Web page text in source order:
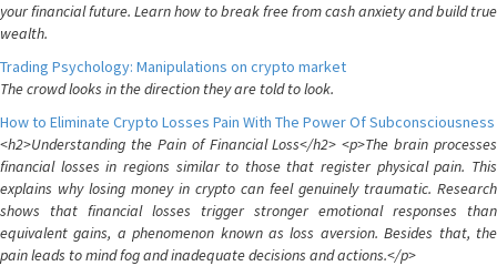
your financial future. Learn how to break free from cash anxiety and build true
wealth.
Trading Psychology: Manipulations on crypto market
The crowd looks in the direction they are told to look.
How to Eliminate Crypto Losses Pain With The Power Of Subconsciousness
<h2>Understanding the Pain of Financial Loss</h2> <p>The brain processes
financial losses in regions similar to those that register physical pain. This
explains why losing money in crypto can feel genuinely traumatic. Research
shows that financial losses trigger stronger emotional responses than
equivalent gains, a phenomenon known as loss aversion. Besides that, the
pain leads to mind fog and inadequate decisions and actions.</p>